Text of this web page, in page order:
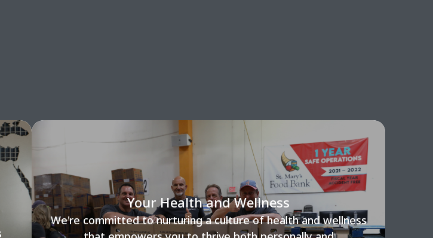
Your Health and Wellness
We're committed to nurturing a culture of health and wellness